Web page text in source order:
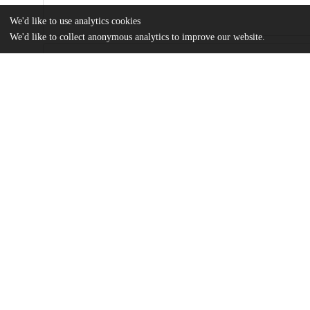
We'd like to use analytics cookies
We'd like to collect anonymous analytics to improve our website.